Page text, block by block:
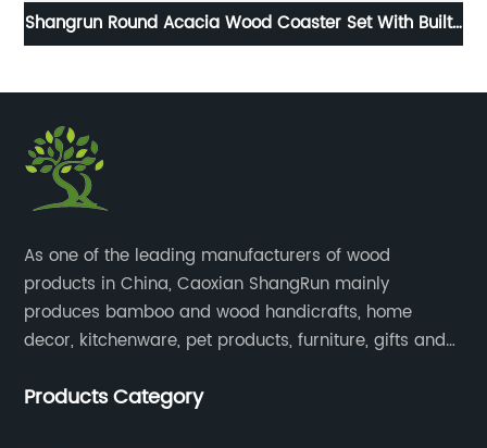
Shangrun Round Acacia Wood Coaster Set With Built-
​As one of the leading manufacturers of wood
products in China, Caoxian ShangRun mainly
produces bamboo and wood handicrafts, home
decor, kitchenware, pet products, furniture, gifts and
Products Category